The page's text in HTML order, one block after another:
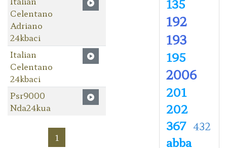
Celentano
Adriano
24kbaci
Italian
Celentano
24kbaci
Psr9000
Nda24kua
1
135
192
193
195
2006
201
202
367 432
abba